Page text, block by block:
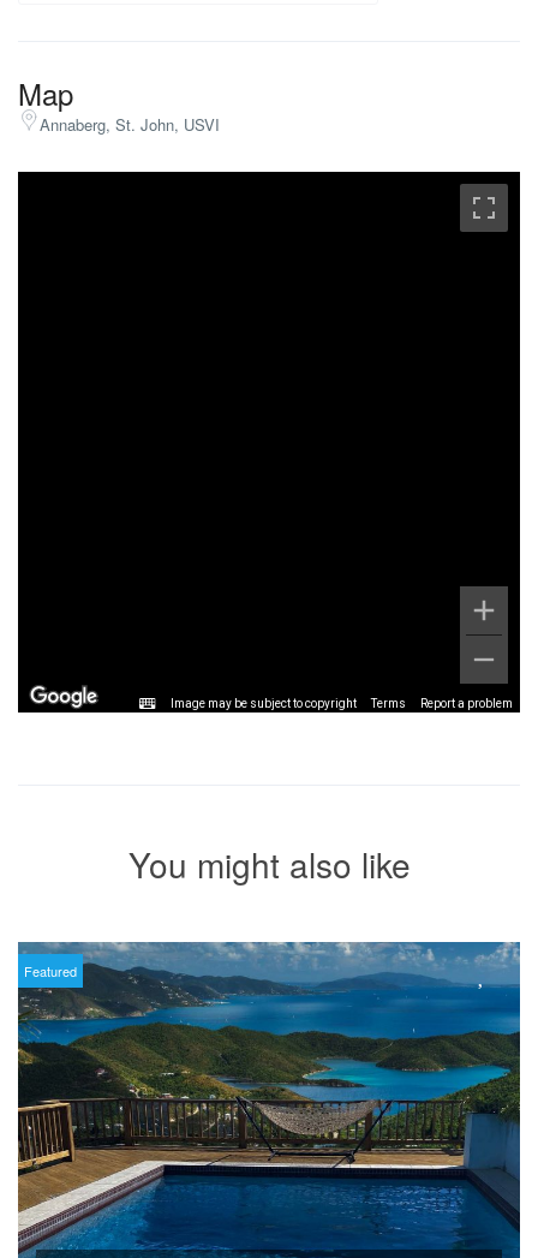
Map
Annaberg, St. John, USVI
Image may be subject to copyright Terms Report a problem
You might also like
Featured